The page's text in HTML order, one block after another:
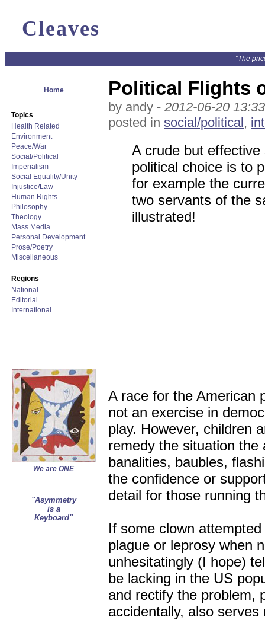
Cleaves
"The
Home
Topics
Health Related
Environment
Peace/War
Social/Political
Imperialism
Social Equality/Unity
Injustice/Law
Human Rights
Philosophy
Theology
Mass Media
Personal Development
Prose/Poetry
Miscellaneous
Regions
National
Editorial
International
We are ONE
"Asymmetry
is a
Keyboard"
Political Flights
by andy - 2012-06-20
posted in social/political,
A crude but
political choice is to
for example the
two servants of the
illustrated!
A race for the American
not an exercise in
play. However, children
remedy the situation
banalities, baubles,
the confidence or
detail for those running
If some clown
plague or leprosy when
unhesitatingly (I hope)
be lacking in the US
and rectify the problem,
accidentally, also